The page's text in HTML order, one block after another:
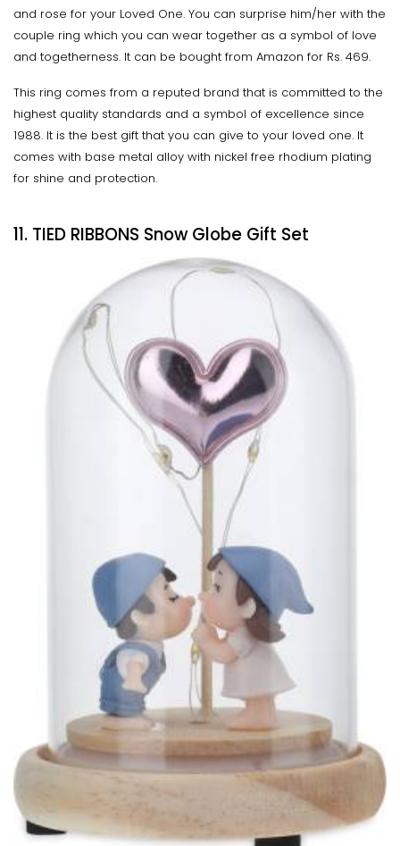
and rose for your Loved One. You can surprise him/her with the
couple ring which you can wear together as a symbol of love
and togetherness. It can be bought from Amazon for Rs. 469.
This ring comes from a reputed brand that is committed to the
highest quality standards and a symbol of excellence since
1988. It is the best gift that you can give to your loved one. It
comes with base metal alloy with nickel free rhodium plating
for shine and protection.
11. TIED RIBBONS Snow Globe Gift Set